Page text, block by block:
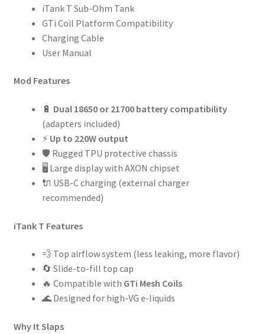
iTank T Sub-Ohm Tank
GTi Coil Platform Compatibility
Charging Cable
User Manual
Mod Features
🔋 Dual 18650 or 21700 battery compatibility
(adapters included)
⚡ Up to 220W output
🛡 Rugged TPU protective chassis
🖥 Large display with AXON chipset
🔌 USB-C charging (external charger
recommended)
iTank T Features
💨 Top airflow system (less leaking, more flavor)
🔄 Slide-to-fill top cap
🔥 Compatible with GTi Mesh Coils
🌊 Designed for high-VG e-liquids
Why It Slaps